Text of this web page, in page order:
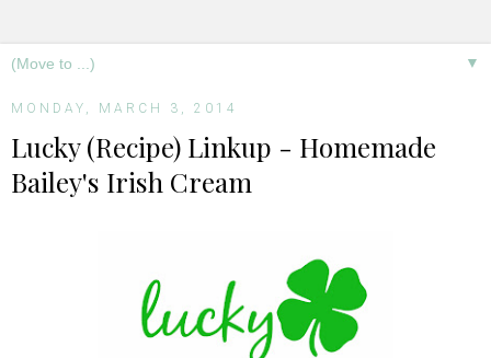
▼
MONDAY, MARCH 3, 2014
Lucky (Recipe) Linkup - Homemade
Bailey's Irish Cream